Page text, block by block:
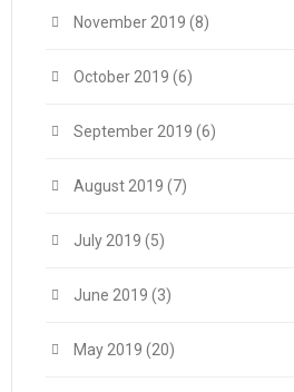
November 2019 (8)
October 2019 (6)
September 2019 (6)
August 2019 (7)
July 2019 (5)
June 2019 (3)
May 2019 (20)